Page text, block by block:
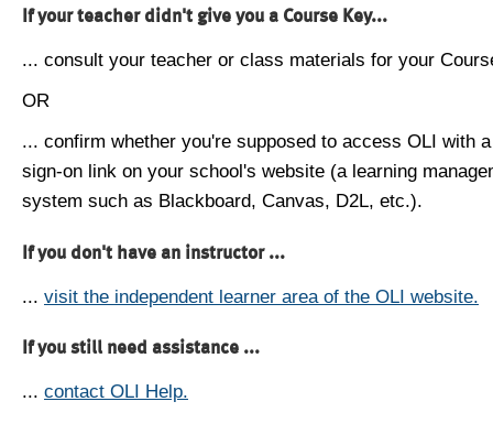
If your teacher didn't give you a Course Key...
... consult your teacher or class materials for your
OR
... confirm whether you're supposed to access OLI with
sign-on link on your school's website (a learning
system such as Blackboard, Canvas, D2L, etc.).
If you don't have an instructor ...
... visit the independent learner area of the OLI website.
If you still need assistance ...
... contact OLI Help.